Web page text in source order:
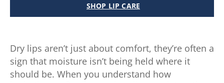
SHOP LIP CARE
Dry lips aren’t just about comfort, they’re often a
sign that moisture isn’t being held where it
should be. When you understand how